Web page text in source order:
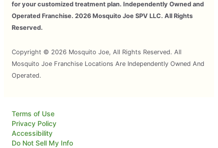
for your customized treatment plan. Independently Owned and
Operated Franchise. 2026 Mosquito Joe SPV LLC. All Rights
Reserved.
Copyright © 2026 Mosquito Joe, All Rights Reserved. All
Mosquito Joe Franchise Locations Are Independently Owned And
Operated.
Terms of Use
Privacy Policy
Accessibility
Do Not Sell My Info